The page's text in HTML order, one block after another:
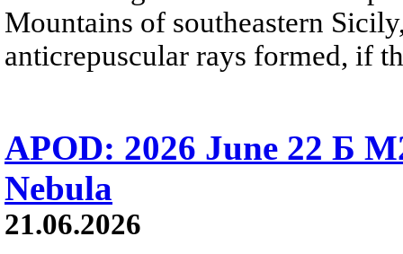
Mountains of southeastern
anticrepuscular rays formed, if
APOD: 2026 June 22 Б
Nebula
21.06.2026